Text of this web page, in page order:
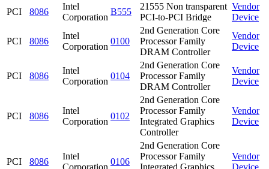
PCI
8086
Intel
Corporation
B555
21555 Non transparent
PCI-to-PCI Bridge
Vendor
Device
PCI 8086
Intel
Corporation
0100
2nd Generation Core
Processor Family
DRAM Controller
Vendor
Device
PCI 8086
Intel
Corporation
0104
2nd Generation Core
Processor Family
DRAM Controller
Vendor
Device
PCI 8086
Intel
Corporation
0102
2nd Generation Core
Processor Family
Integrated Graphics
Controller
Vendor
Device
PCI 8086
Intel
Corporation
0106
2nd Generation Core
Processor Family
Integrated Graphics
Vendor
Device